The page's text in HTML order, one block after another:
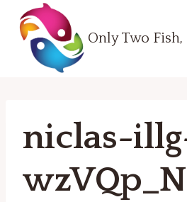
content
Only Two Fish,
niclas-